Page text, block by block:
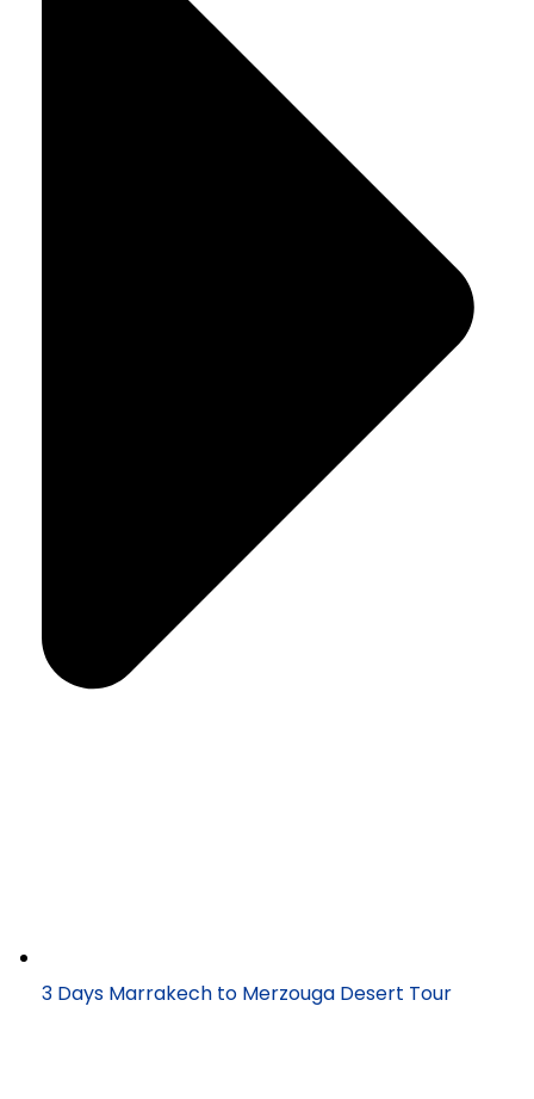
3 Days Marrakech to Merzouga Desert Tour